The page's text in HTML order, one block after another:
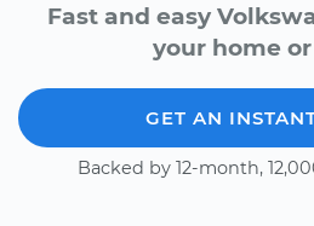
Fast and easy
your home
GET AN
Backed by 12-month,